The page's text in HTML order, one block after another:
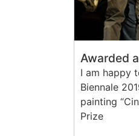
Awarded
I am happy
Biennale
painting
Prize